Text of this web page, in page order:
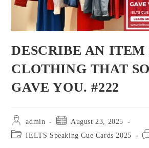
DESCRIBE AN ITEM
CLOTHING THAT
GAVE YOU. #222
admin
August 23, 2025
IELTS Speaking Cue Cards 2025